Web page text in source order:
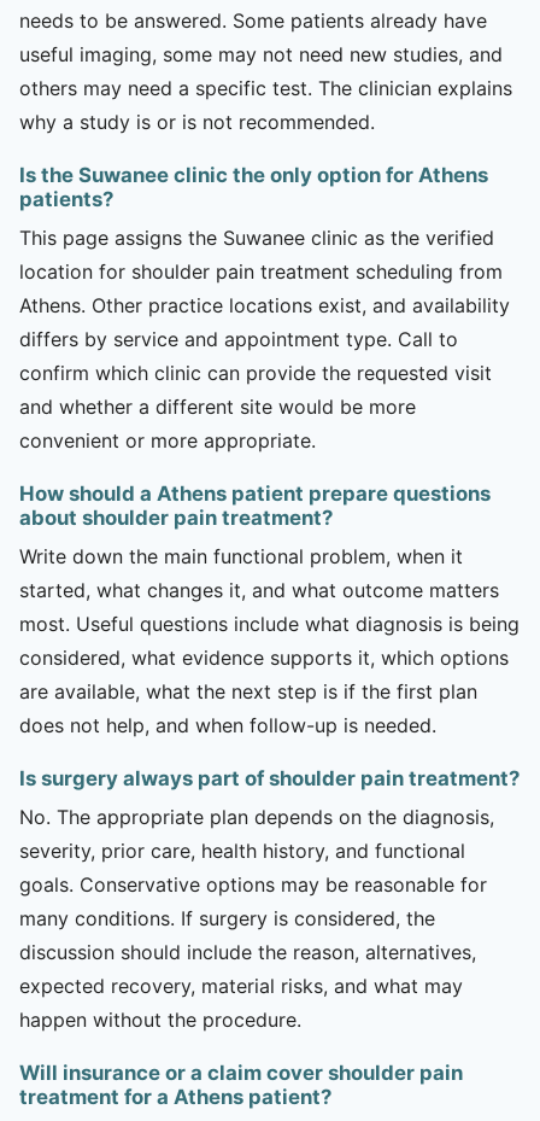
needs to be answered. Some patients already have
useful imaging, some may not need new studies, and
others may need a specific test. The clinician explains
why a study is or is not recommended.
Is the Suwanee clinic the only option for Athens
patients?
This page assigns the Suwanee clinic as the verified
location for shoulder pain treatment scheduling from
Athens. Other practice locations exist, and availability
differs by service and appointment type. Call to
confirm which clinic can provide the requested visit
and whether a different site would be more
convenient or more appropriate.
How should a Athens patient prepare questions
about shoulder pain treatment?
Write down the main functional problem, when it
started, what changes it, and what outcome matters
most. Useful questions include what diagnosis is being
considered, what evidence supports it, which options
are available, what the next step is if the first plan
does not help, and when follow-up is needed.
Is surgery always part of shoulder pain treatment?
No. The appropriate plan depends on the diagnosis,
severity, prior care, health history, and functional
goals. Conservative options may be reasonable for
many conditions. If surgery is considered, the
discussion should include the reason, alternatives,
expected recovery, material risks, and what may
happen without the procedure.
Will insurance or a claim cover shoulder pain
treatment for a Athens patient?